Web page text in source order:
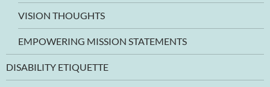
VISION THOUGHTS
EMPOWERING MISSION STATEMENTS
DISABILITY ETIQUETTE